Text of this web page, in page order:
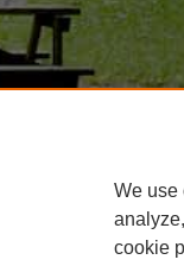
We use
cookie